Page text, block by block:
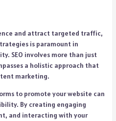
and attract targeted traffic,
is paramount in
SEO involves more than just
a holistic approach that
marketing.
to promote your website can
By creating engaging
and interacting with your